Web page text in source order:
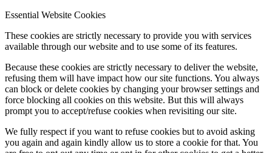
Essential Website Cookies
These cookies are strictly necessary to provide you with services
available through our website and to use some of its features.
Because these cookies are strictly necessary to deliver the website,
refusing them will have impact how our site functions. You always
can block or delete cookies by changing your browser settings and
force blocking all cookies on this website. But this will always
prompt you to accept/refuse cookies when revisiting our site.
We fully respect if you want to refuse cookies but to avoid asking
you again and again kindly allow us to store a cookie for that. You